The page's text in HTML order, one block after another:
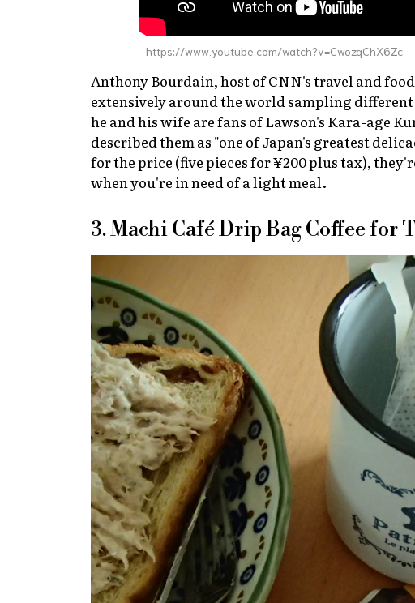
https://www.youtube.com/watch?v=CwozqChX6Zc
Anthony Bourdain, host of CNN's travel and
extensively around the world sampling
he and his wife are fans of Lawson's Kara-age
described them as "one of Japan's greatest
for the price (five pieces for ¥200 plus tax),
when you're in need of a light meal.
3. Machi Café Drip Bag Coffee for